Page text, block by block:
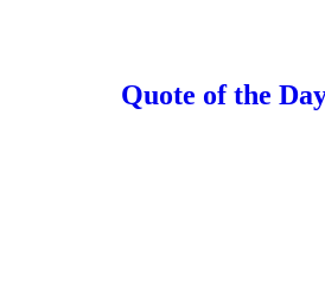
Quote of the